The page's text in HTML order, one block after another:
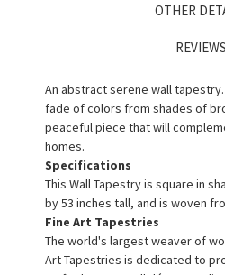
OTHER
REVIEWS
An abstract serene wall tapestry.
fade of colors from shades of
peaceful piece that will
homes.
Specifications
This Wall Tapestry is square in
by 53 inches tall, and is woven
Fine Art Tapestries
The world's largest weaver of
Art Tapestries is dedicated to